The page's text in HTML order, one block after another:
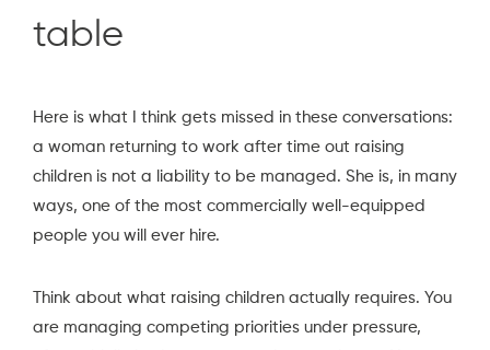
table
Here is what I think gets missed in these conversations:
a woman returning to work after time out raising
children is not a liability to be managed. She is, in many
ways, one of the most commercially well-equipped
people you will ever hire.
Think about what raising children actually requires. You
are managing competing priorities under pressure,